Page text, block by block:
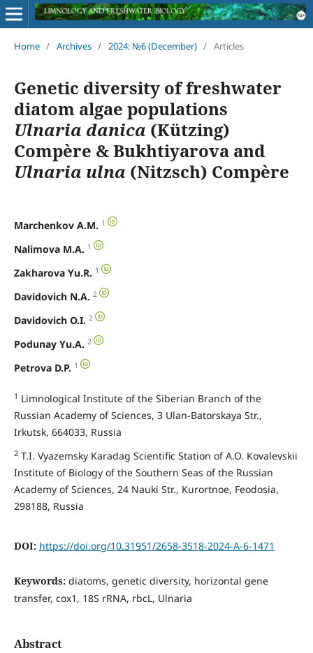
Home / Archives / 2024: №6 (December) / Articles
Genetic diversity of freshwater
diatom algae populations
Ulnaria danica (Kützing)
Compère & Bukhtiyarova and
Ulnaria ulna (Nitzsch) Compère
Marchenkov A.M. 1
Nalimova M.A. 1
Zakharova Yu.R. 1
Davidovich N.A. 2
Davidovich O.I. 2
Podunay Yu.A. 2
Petrova D.P. 1
1 Limnological Institute of the Siberian Branch of the
Russian Academy of Sciences, 3 Ulan-Batorskaya Str.,
Irkutsk, 664033, Russia
2T.I. Vyazemsky Karadag Scientific Station of A.O. Kovalevskii
Institute of Biology of the Southern Seas of the Russian
Academy of Sciences, 24 Nauki Str., Kurortnoe, Feodosia,
298188, Russia
DOI: https://doi.org/10.31951/2658-3518-2024-A-6-1471
Keywords: diatoms, genetic diversity, horizontal gene
transfer, cox1, 18S rRNA, rbcL, Ulnaria
Abstract